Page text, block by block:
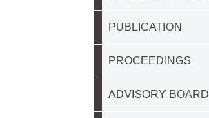
PUBLICATION
PROCEEDINGS
ADVISORY BOARD